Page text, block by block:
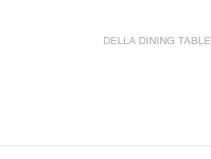
DELLA DINING TABLE